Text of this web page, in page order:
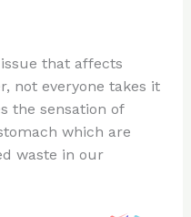
that affects
not everyone takes it
the sensation of
which are
waste in our